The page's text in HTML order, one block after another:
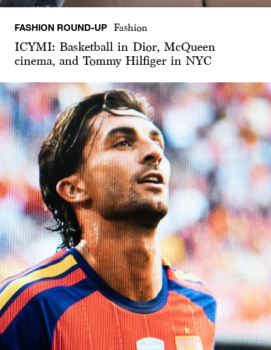
FASHION ROUND-UP Fashion
ICYMI: Basketball in Dior, McQueen
cinema, and Tommy Hilfiger in NYC